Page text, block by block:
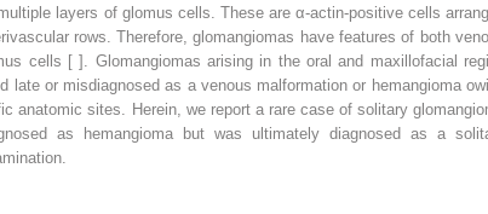
layers of glomus cells. These are α-actin-positive cells
rows. Therefore, glomangiomas have features of both
cells [ ]. Glomangiomas arising in the oral and maxillofacial
late or misdiagnosed as a venous malformation or hemangioma
anatomic sites. Herein, we report a rare case of solitary
as hemangioma but was ultimately diagnosed as a